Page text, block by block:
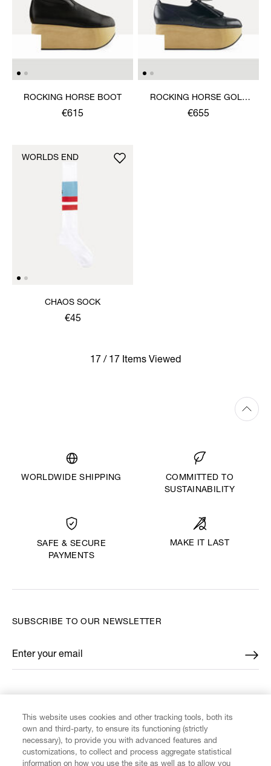
ROCKING HORSE BOOT
€615
ROCKING HORSE GOLF
SHOE
€655
CHAOS SOCK
€45
WORLDS END
17 / 17 Items Viewed
WORLDWIDE SHIPPING
COMMITTED TO
SUSTAINABILITY
SAFE & SECURE
PAYMENTS
MAKE IT LAST
SUBSCRIBE TO OUR NEWSLETTER
Enter your email
*
This website uses cookies and other tracking tools, both its
own and third-party, to ensure its functioning (strictly
necessary), to provide you with advanced features and
customizations, to collect and process aggregate statistical